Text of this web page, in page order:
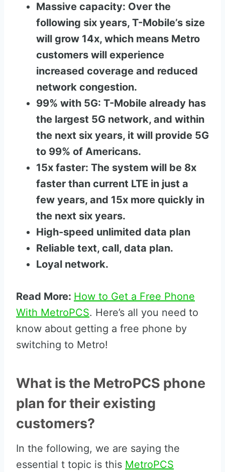
Massive capacity: Over the
following six years, T-Mobile’s size
will grow 14x, which means Metro
customers will experience
increased coverage and reduced
network congestion.
99% with 5G: T-Mobile already has
the largest 5G network, and within
the next six years, it will provide 5G
to 99% of Americans.
15x faster: The system will be 8x
faster than current LTE in just a
few years, and 15x more quickly in
the next six years.
High-speed unlimited data plan
Reliable text, call, data plan.
Loyal network.
Read More: How to Get a Free Phone
With MetroPCS. Here’s all you need to
know about getting a free phone by
switching to Metro!
What is the MetroPCS phone
plan for their existing
customers?
In the following, we are saying the
essential t topic is this MetroPCS